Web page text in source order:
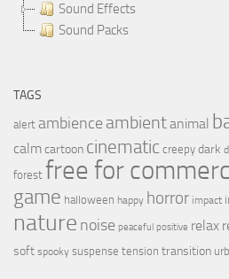
Sound Effects
Sound Packs
TAGS
alert ambience ambientanimal
calmcartoon cinematic creepy dark
forest free for
game halloween happy horror impact
nature noise peaceful positive relax
soft spooky suspense tension transition